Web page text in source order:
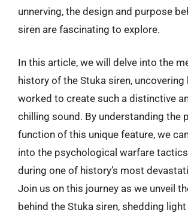
unnerving, the design and purpose
siren are fascinating to explore.
In this article, we will delve into the
history of the Stuka siren, uncovering
worked to create such a distinctive
chilling sound. By understanding the
function of this unique feature, we
into the psychological warfare
during one of history’s most
Join us on this journey as we unveil
behind the Stuka siren, shedding